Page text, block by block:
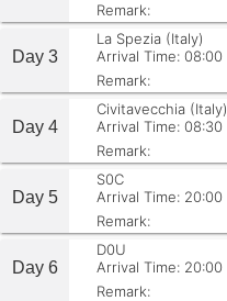
Remark:
Day 3
La Spezia (Italy)
Arrival Time: 08:00
Remark:
Day 4
Civitavecchia (Italy)
Arrival Time: 08:30
Remark:
Day 5
S0C
Arrival Time: 20:00
Remark:
Day 6
D0U
Arrival Time: 20:00
Remark: